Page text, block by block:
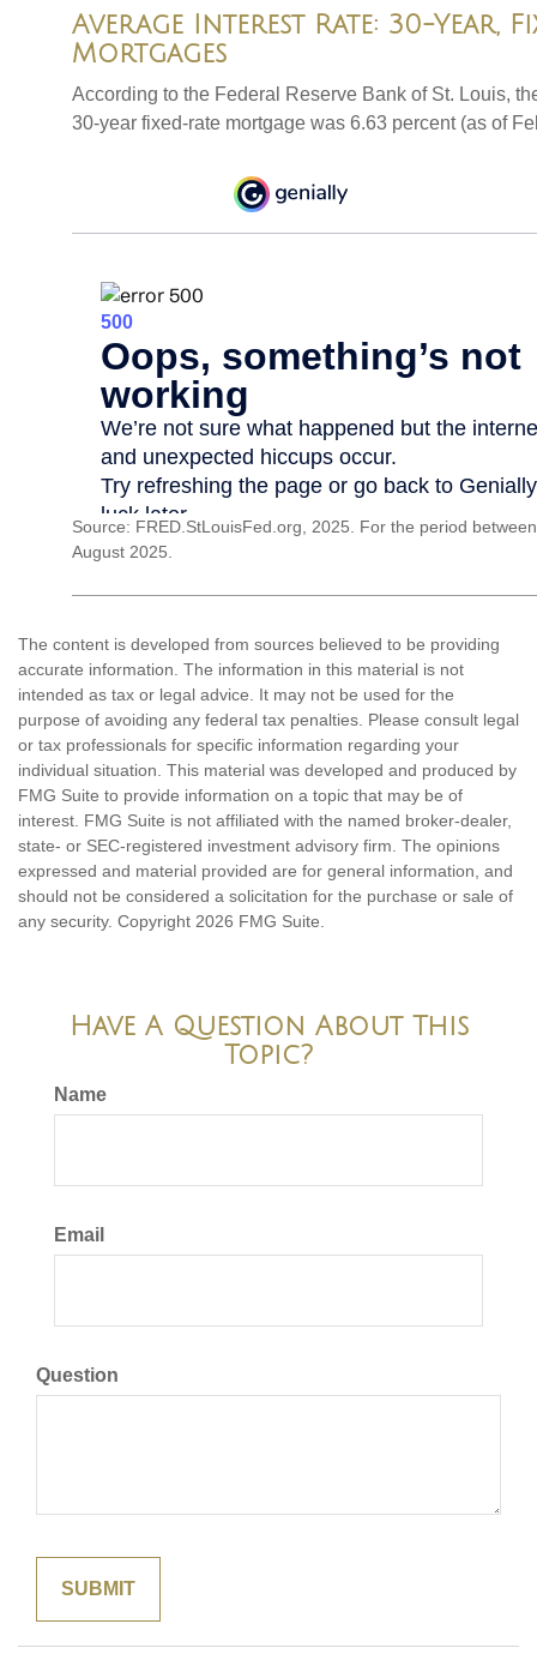
Average Interest Rate: 30-Year,
Mortgages
According to the Federal Reserve Bank of St. Louis,
30-year fixed-rate mortgage was 6.63 percent (as of
Source: FRED.StLouisFed.org, 2025. For the period
August 2025.
The content is developed from sources believed to be providing
accurate information. The information in this material is not
intended as tax or legal advice. It may not be used for the
purpose of avoiding any federal tax penalties. Please consult legal
or tax professionals for specific information regarding your
individual situation. This material was developed and produced by
FMG Suite to provide information on a topic that may be of
interest. FMG Suite is not affiliated with the named broker-dealer,
state- or SEC-registered investment advisory firm. The opinions
expressed and material provided are for general information, and
should not be considered a solicitation for the purchase or sale of
any security. Copyright 2026 FMG Suite.
Have A Question About This
Topic?
Name
Email
Question